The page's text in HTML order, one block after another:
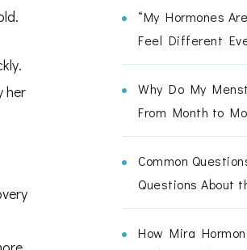
her
“My Hormones
Feel Different
Why Do My
From Month to
Common
Questions About
How Mira